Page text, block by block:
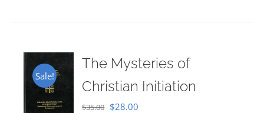
Sale!
The Mysteries of
Christian Initiation
$35.00 Original
$28.00